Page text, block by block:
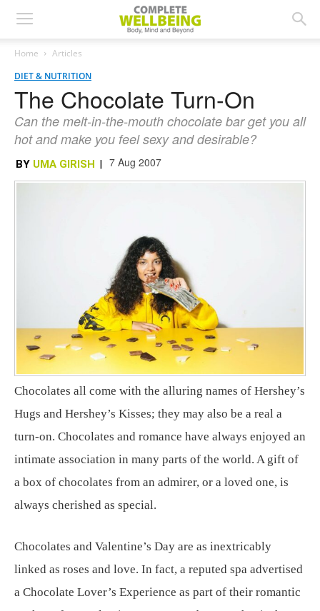
Home
Articles
DIET & NUTRITION
The Chocolate Turn-On
Can the melt-in-the-mouth chocolate bar get you all
hot and make you feel sexy and desirable?
BY UMA GIRISH | 7 Aug 2007
Chocolates all come with the alluring names of Hershey’s
Hugs and Hershey’s Kisses; they may also be a real a
turn-on. Chocolates and romance have always enjoyed an
intimate association in many parts of the world. A gift of
a box of chocolates from an admirer, or a loved one, is
always cherished as special.
Chocolates and Valentine’s Day are as inextricably
linked as roses and love. In fact, a reputed spa advertised
a Chocolate Lover’s Experience as part of their romantic